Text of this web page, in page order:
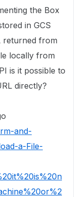
the Box
in GCS
returned from
locally from
is it possible to
directly?
and-
a-File-